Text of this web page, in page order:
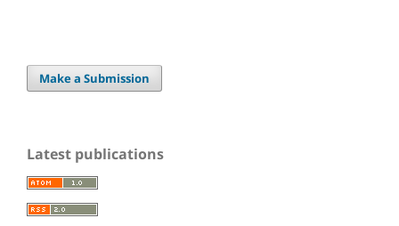
Make a Submission
Latest publications